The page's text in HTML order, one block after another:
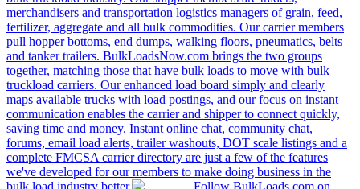
merchandisers and transportation logistics managers of grain, feed,
fertilizer, aggregate and all bulk commodities. Our carrier members
pull hopper bottoms, end dumps, walking floors, pneumatics, belts
and tanker trailers. BulkLoadsNow.com brings the two groups
together, matching those that have bulk loads to move with bulk
truckload carriers. Our enhanced load board simply and clearly
maps available trucks with load postings, and our focus on instant
communication enables the carrier and shipper to connect quickly,
saving time and money. Instant online chat, community chat,
forums, email load alerts, trailer washouts, DOT scale listings and a
complete FMCSA carrier directory are just a few of the features
we've developed for our members to make doing business in the